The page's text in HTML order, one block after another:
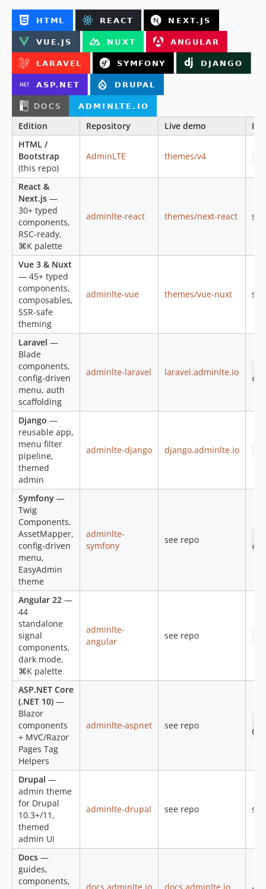
v2.4.18
v2.4.17
v2.4.16
v2.4.15
v2.4.14
v2.4.13
v2.4.12
v2.4.11
v2.4.10
v2.4.9
v2.4.8
v2.4.7
v2.4.6
v2.4.5
v2.4.4
v2.4.3
v2.4.2
v2.4.1
v2.4.0
v2.4.0-rc
v2.4.0-beta
v2.4.0-alpha
v2.3.11
v2.3.10
v2.3.9
v2.3.8
v2.3.7
v2.3.6
v2.3.5
v2.3.4
v2.3.3
v2.3.2
v2.3.1
v2.3.0
v2.2.1
v2.2.0
v2.1.2
2.1.1
2.1.0
v2.1.0-beta
v2.1.0-alpha-1
v2.0.5
v2.0.4
v2.0.3
v2.0.2
v2.0.1
v2.0.0
1.3.1
1.3.0
dev-fix/color-mode-declared-theme-and-opt-out
dev-github-pages
Edition Repository Live demo
HTML /
Bootstrap
(this repo)
AdminLTE themes/v4
React &
Next.js —
30+ typed
components,
RSC-ready,
⌘K palette
adminlte-react themes/next-react
Vue 3 & Nuxt
— 45+ typed
components,
composables,
SSR-safe
theming
adminlte-vue themes/vue-nuxt
Laravel —
Blade
components,
config-driven
menu, auth
scaffolding
adminlte-laravel laravel.adminlte.io
Django —
reusable app,
menu filter
pipeline,
themed
admin
adminlte-django django.adminlte.io
Symfony —
Twig
Components,
AssetMapper,
config-driven
menu,
EasyAdmin
theme
adminlte-
symfony
see repo
Angular 22 —
44
standalone
signal
components,
dark mode,
⌘K palette
adminlte-
angular
see repo
ASP.NET Core
(.NET 10) —
Blazor
components
+ MVC/Razor
Pages Tag
Helpers
adminlte-aspnet see repo
Drupal —
admin theme
for Drupal
10.3+/11,
themed
admin UI
adminlte-drupal see repo
Docs —
guides,
components,